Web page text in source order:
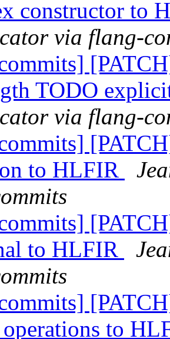
constructor to
via flang-
TODO
via flang-
to HLFIR
to HLFIR
to